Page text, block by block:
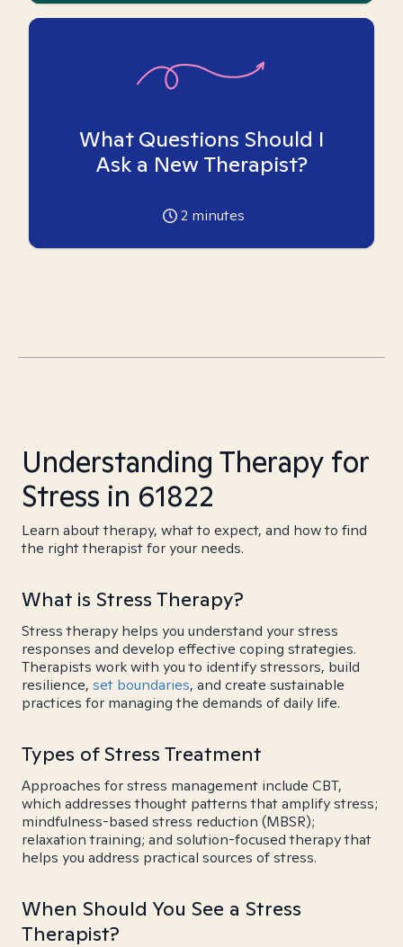
What Questions Should I
Ask a New Therapist?
2 minutes
Understanding Therapy for
Stress in 61822
Learn about therapy, what to expect, and how to find
the right therapist for your needs.
What is Stress Therapy?
Stress therapy helps you understand your stress
responses and develop effective coping strategies.
Therapists work with you to identify stressors, build
resilience, set boundaries, and create sustainable
practices for managing the demands of daily life.
Types of Stress Treatment
Approaches for stress management include CBT,
which addresses thought patterns that amplify stress;
mindfulness-based stress reduction (MBSR);
relaxation training; and solution-focused therapy that
helps you address practical sources of stress.
When Should You See a Stress
Therapist?